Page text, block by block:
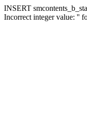
INSERT
Incorrect integer value: ''